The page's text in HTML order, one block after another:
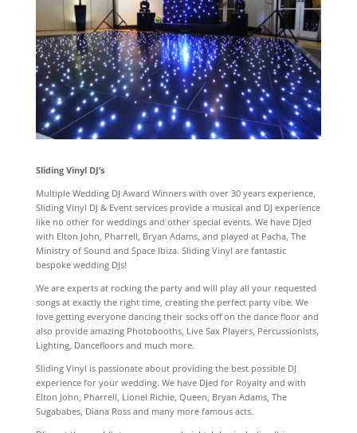
Sliding Vinyl DJ’s
Multiple Wedding DJ Award Winners with over 30 years experience,
Sliding Vinyl DJ & Event services provide a musical and DJ experience
like no other for weddings and other special events. We have DJed
with Elton John, Pharrell, Bryan Adams, and played at Pacha, The
Ministry of Sound and Space Ibiza. Sliding Vinyl are fantastic
bespoke wedding DJs!
We are experts at rocking the party and will play all your requested
songs at exactly the right time, creating the perfect party vibe. We
love getting everyone dancing their socks off on the dance floor and
also provide amazing Photobooths, Live Sax Players, Percussionists,
Lighting, Dancefloors and much more.
Sliding Vinyl is passionate about providing the best possible DJ
experience for your wedding. We have DJed for Royalty and with
Elton John, Pharrell, Lionel Richie, Queen, Bryan Adams, The
Sugababes, Diana Ross and many more famous acts.